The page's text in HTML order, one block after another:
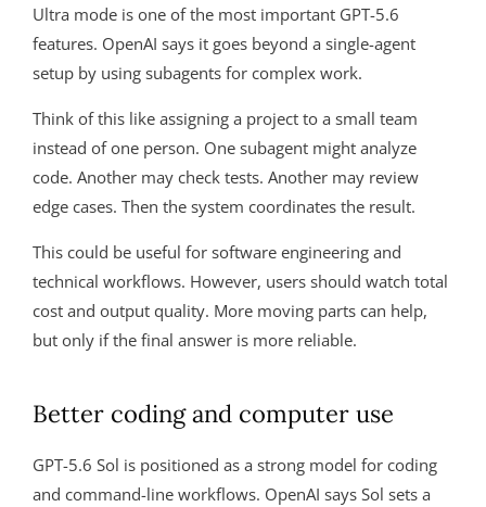
Ultra mode is one of the most important GPT-5.6
features. OpenAI says it goes beyond a single-agent
setup by using subagents for complex work.
Think of this like assigning a project to a small team
instead of one person. One subagent might analyze
code. Another may check tests. Another may review
edge cases. Then the system coordinates the result.
This could be useful for software engineering and
technical workflows. However, users should watch total
cost and output quality. More moving parts can help,
but only if the final answer is more reliable.
Better coding and computer use
GPT-5.6 Sol is positioned as a strong model for coding
and command-line workflows. OpenAI says Sol sets a